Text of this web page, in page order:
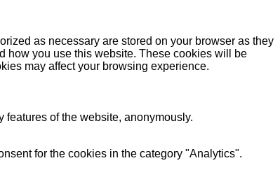
as necessary are stored on your browser as they
how you use this website. These cookies will be
may affect your browsing experience.
of the website, anonymously.
for the cookies in the category "Analytics".